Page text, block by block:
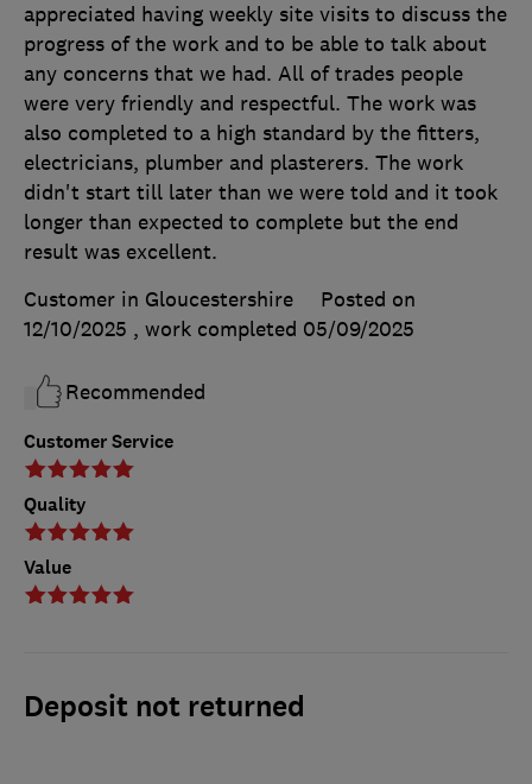
Customer Service
Quality
Value
appreciated having weekly site visits to discuss the
progress of the work and to be able to talk about
any concerns that we had. All of trades people
were very friendly and respectful. The work was
also completed to a high standard by the fitters,
electricians, plumber and plasterers. The work
didn't start till later than we were told and it took
longer than expected to complete but the end
result was excellent.
Customer in Gloucestershire
Posted on
12/10/2025 , work completed 05/09/2025
Recommended
Deposit not returned